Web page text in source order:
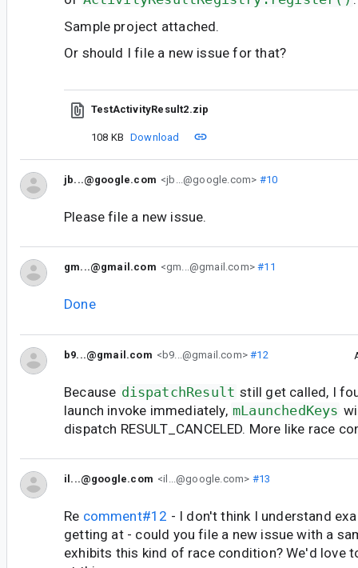
Sample project attached.
Or should I file a new issue for that?
TestActivityResult2.zip
108 KB Download
jb...@google.com <jb...@google.com> #10
Please file a new issue.
gm...@gmail.com <gm...@gmail.com>#11
Done
b9...@gmail.com <b9...@gmail.com>#12
Because dispatchResult still get called, I
launch invoke immediately, mLaunchedKeys
dispatch RESULT_CANCELED. More like race
il...@google.com <il...@google.com> #13
Re comment#12 - I don't think I understand
getting at - could you file a new issue with a
exhibits this kind of race condition? We'd love